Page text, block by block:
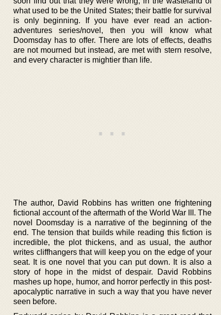
what used to be the United States; their battle for survival
is only beginning. If you have ever read an action-
adventures series/novel, then you will know what
Doomsday has to offer. There are lots of effects, deaths
are not mourned but instead, are met with stern resolve,
and every character is mightier than life.
The author, David Robbins has written one frightening
fictional account of the aftermath of the World War III. The
novel Doomsday is a narrative of the beginning of the
end. The tension that builds while reading this fiction is
incredible, the plot thickens, and as usual, the author
writes cliffhangers that will keep you on the edge of your
seat. It is one novel that you can put down. It is also a
story of hope in the midst of despair. David Robbins
mashes up hope, humor, and horror perfectly in this post-
apocalyptic narrative in such a way that you have never
seen before.